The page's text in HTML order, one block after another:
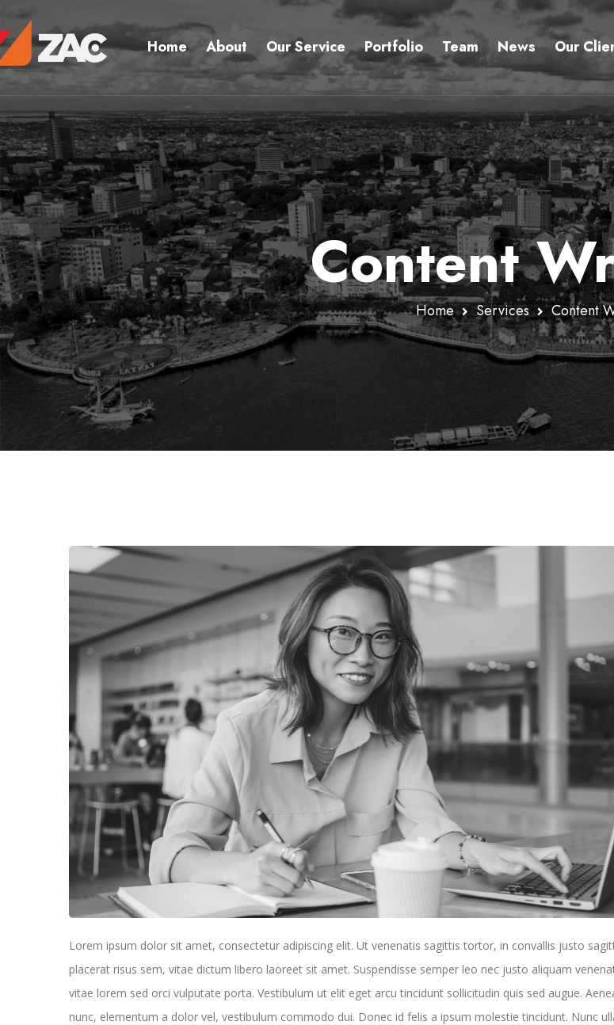
Home About Our Service Portfolio Team News Our
Content
Home Services Content
Lorem ipsum dolor sit amet, consectetur adipiscing elit. Ut venenatis sagittis tortor, in convallis justo
placerat risus sem, vitae dictum libero laoreet sit amet. Suspendisse semper leo nec justo aliquam
vitae lorem sed orci vulputate porta. Vestibulum ut elit eget arcu tincidunt sollicitudin quis sed augue.
nunc, elementum a dolor vel, vestibulum commodo dui. Donec id felis a ipsum molestie tincidunt. Nunc